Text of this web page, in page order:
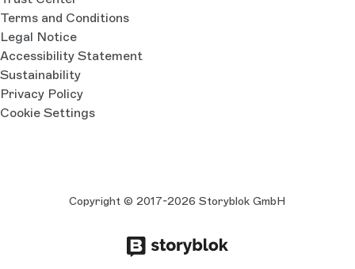
Terms and Conditions
Legal Notice
Accessibility Statement
Sustainability
Privacy Policy
Cookie Settings
Copyright © 2017-2026 Storyblok GmbH